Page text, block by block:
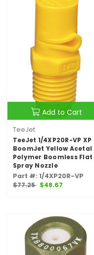
Add to Cart
TeeJet
TeeJet 1/4XP20R-VP XP
BoomJet Yellow Acetal
Polymer Boomless Flat
Spray Nozzle
Part #: 1/4XP20R-VP
$77.25 $48.67